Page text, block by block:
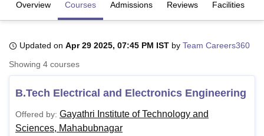
LucknowKMC Manipal
UPES DehradunAmity University NoidaLovely Professional University
of Fundamental Research, MumbaiIndian Agricultural Research
Vellore Institute of Technology, Vellore
Overview Courses Admissions Reviews Facilities
Updated on Apr 29 2025, 07:45 PM IST by Team Careers360
Showing 4 courses
B.Tech Electrical and Electronics Engineering
Offered by: Gayathri Institute of Technology and
Sciences, Mahabubnagar